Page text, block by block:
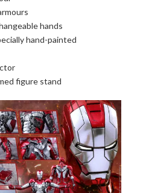
hands
hand-painted
figure stand